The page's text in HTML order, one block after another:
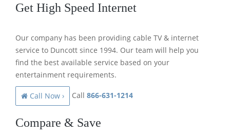
Get High Speed Internet
Our company has been providing cable TV & internet
service to Duncott since 1994. Our team will help you
find the best available service based on your
entertainment requirements.
Call Now › Call 866-631-1214
Compare & Save